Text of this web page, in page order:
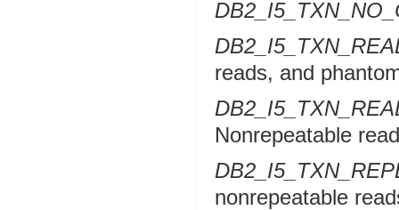
reads, and
Nonrepeatable
nonrepeatable